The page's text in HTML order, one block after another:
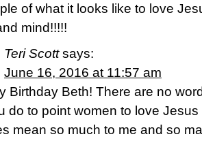
of what it looks like to love
mind!!!!!
Teri Scott says:
June 16, 2016 at 11:57 am
Birthday Beth! There are no
do to point women to love
mean so much to me and so